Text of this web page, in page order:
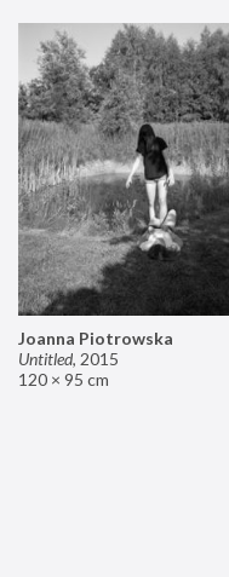
Joanna Piotrowska
Untitled, 2015
120 × 95 cm